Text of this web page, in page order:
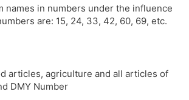
names in numbers under the influence
are: 15, 24, 33, 42, 60, 69, etc.
articles, agriculture and all articles of
DMY Number